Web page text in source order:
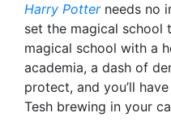
Harry Potter needs no
set the magical school
magical school with a
academia, a dash of
protect, and you’ll have
Tesh brewing in your